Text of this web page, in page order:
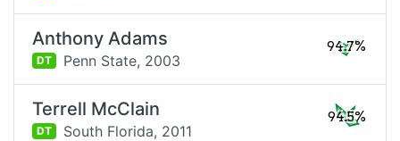
Anthony Adams
DT Penn State, 2003
94.7%
Terrell McClain
DT South Florida, 2011
94.5%